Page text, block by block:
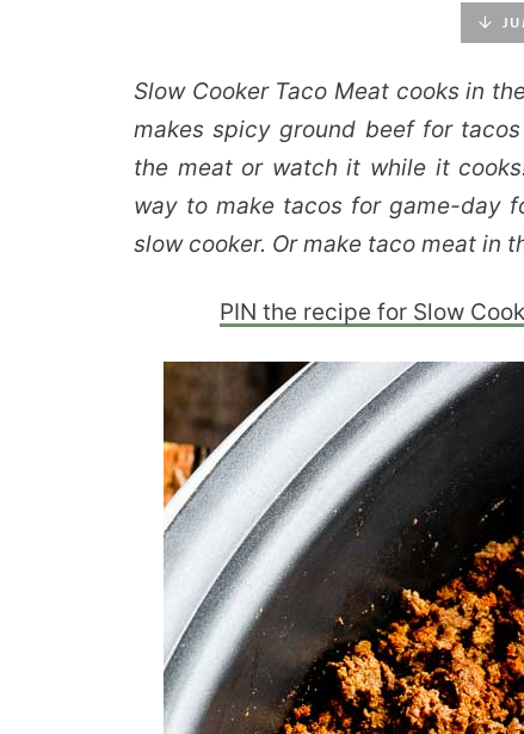
Slow Cooker Taco Meat cooks in
makes spicy ground beef for
the meat or watch it while it
way to make tacos for game-day
slow cooker. Or make taco meat in
PIN the recipe for Slow